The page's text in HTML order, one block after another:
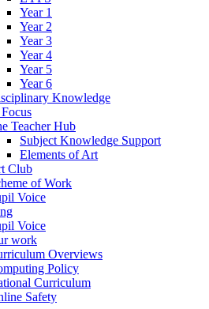
Year 1
Year 2
Year 3
Year 4
Year 5
Year 6
Knowledge
Teacher Hub
Subject Knowledge Support
Elements of Art
Club
of Work
Voice
Voice
work
Overviews
Policy
Curriculum
Safety